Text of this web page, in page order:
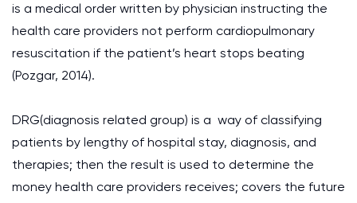
is a medical order written by physician instructing the
health care providers not perform cardiopulmonary
resuscitation if the patient’s heart stops beating
(Pozgar, 2014).
DRG(diagnosis related group) is a way of classifying
patients by lengthy of hospital stay, diagnosis, and
therapies; then the result is used to determine the
money health care providers receives; covers the future